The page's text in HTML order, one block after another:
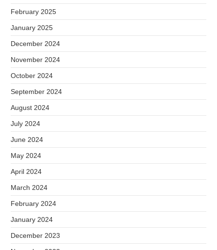
February 2025
January 2025
December 2024
November 2024
October 2024
September 2024
August 2024
July 2024
June 2024
May 2024
April 2024
March 2024
February 2024
January 2024
December 2023